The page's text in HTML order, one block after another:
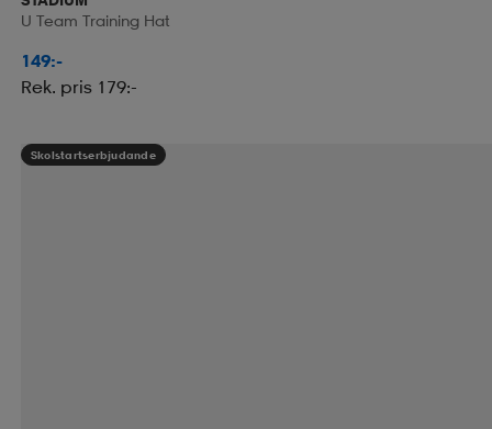
U Team Training Hat
149:-
Rek. pris 179:-
Skolstartserbjudande